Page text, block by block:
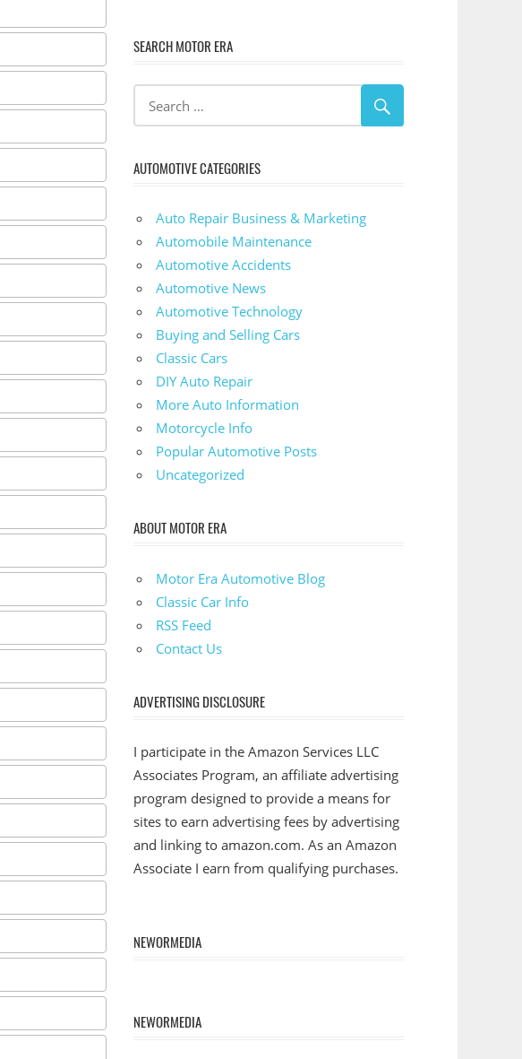
SEARCH MOTOR ERA
AUTOMOTIVE CATEGORIES
Auto Repair Business & Marketing
Automobile Maintenance
Automotive Accidents
Automotive News
Automotive Technology
Buying and Selling Cars
Classic Cars
DIY Auto Repair
More Auto Information
Motorcycle Info
Popular Automotive Posts
Uncategorized
ABOUT MOTOR ERA
Motor Era Automotive Blog
Classic Car Info
RSS Feed
Contact Us
ADVERTISING DISCLOSURE
I participate in the Amazon Services LLC
Associates Program, an affiliate advertising
program designed to provide a means for
sites to earn advertising fees by advertising
and linking to amazon.com. As an Amazon
Associate I earn from qualifying purchases.
NEWORMEDIA
NEWORMEDIA